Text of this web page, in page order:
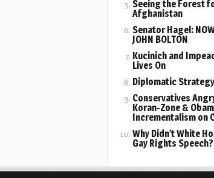
Seeing the Forest
Afghanistan
Senator Hagel: NOW
JOHN BOLTON
Kucinich and
Lives On
Diplomatic
Conservatives
Koran-Zone &
Incrementalism on
Why Didn’t White
Gay Rights Speech?